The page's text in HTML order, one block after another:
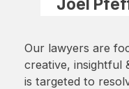
Our lawyers are
creative, insightful
is targeted to